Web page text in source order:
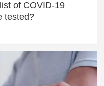
of COVID-19
tested?